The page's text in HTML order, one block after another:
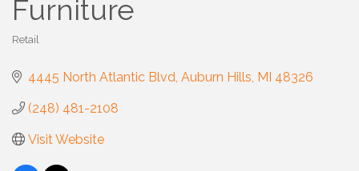
Furniture
Retail
4445 North Atlantic Blvd Auburn Hills MI 48326
(248) 481-2108
Visit Website